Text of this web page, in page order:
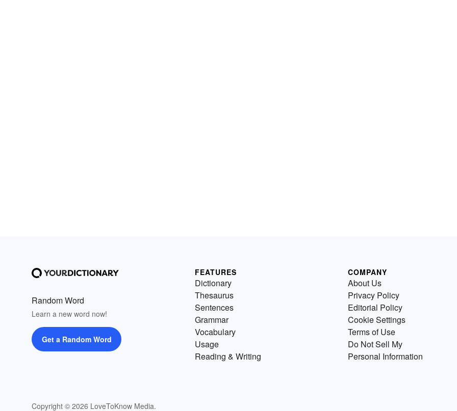
Random Word
Learn a new word now!
Get a Random Word
Copyright © 2026 LoveToKnow Media.
FEATURES
Dictionary
Thesaurus
Sentences
Grammar
Vocabulary
Usage
Reading & Writing
COMPANY
About Us
Privacy Policy
Editorial Policy
Cookie Settings
Terms of Use
Do Not Sell My
Personal Information